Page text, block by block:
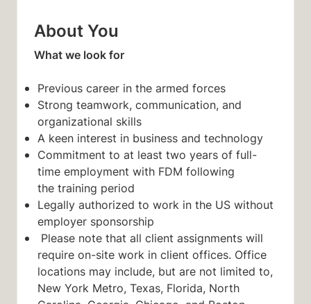
About You
What we look for
Previous career in the armed forces
Strong teamwork, communication, and
organizational skills
A keen interest in business and technology
Commitment to at least two years of full-
time employment with FDM following
the training period
Legally authorized to work in the US without
employer sponsorship
Please note that all client assignments will
require on-site work in client offices. Office
locations may include, but are not limited to,
New York Metro, Texas, Florida, North